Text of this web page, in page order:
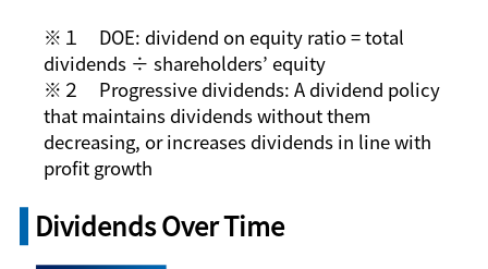
※１ DOE: dividend on equity ratio = total
dividends ÷ shareholders’ equity
※２ Progressive dividends: A dividend policy
that maintains dividends without them
decreasing, or increases dividends in line with
profit growth
Dividends Over Time